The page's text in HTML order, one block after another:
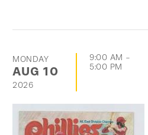
MONDAY
AUG 10
2026
9:00 AM -
5:00 PM